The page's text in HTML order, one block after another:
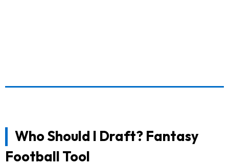
Who Should I Draft? Fantasy
Football Tool